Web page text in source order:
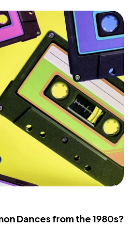
Dances from the 1980s?